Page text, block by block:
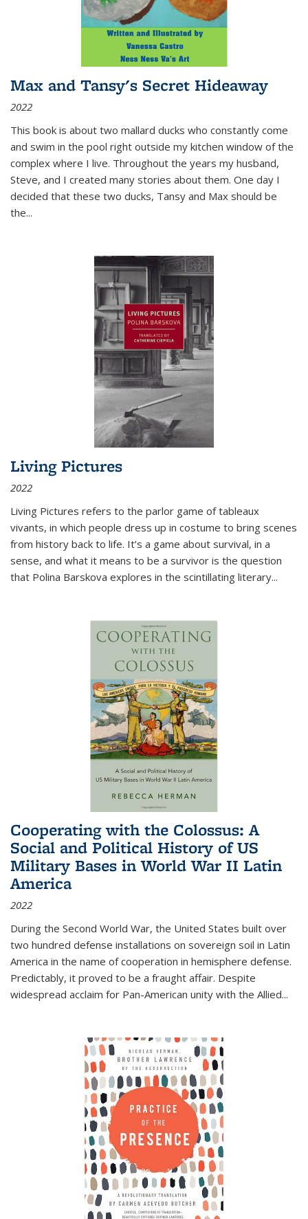
Max and Tansy's Secret Hideaway
2022
This book is about two mallard ducks who constantly come
and swim in the pool right outside my kitchen window of the
complex where I live. Throughout the years my husband,
Steve, and I created many stories about them. One day I
decided that these two ducks, Tansy and Max should be
the...
Living Pictures
2022
Living Pictures refers to the parlor game of tableaux
vivants, in which people dress up in costume to bring scenes
from history back to life. It’s a game about survival, in a
sense, and what it means to be a survivor is the question
that Polina Barskova explores in the scintillating literary...
Cooperating with the Colossus: A
Social and Political History of US
Military Bases in World War II Latin
America
2022
During the Second World War, the United States built over
two hundred defense installations on sovereign soil in Latin
America in the name of cooperation in hemisphere defense.
Predictably, it proved to be a fraught affair. Despite
widespread acclaim for Pan-American unity with the Allied...